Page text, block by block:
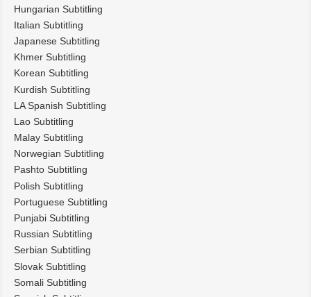
Hungarian Subtitling
Italian Subtitling
Japanese Subtitling
Khmer Subtitling
Korean Subtitling
Kurdish Subtitling
LA Spanish Subtitling
Lao Subtitling
Malay Subtitling
Norwegian Subtitling
Pashto Subtitling
Polish Subtitling
Portuguese Subtitling
Punjabi Subtitling
Russian Subtitling
Serbian Subtitling
Slovak Subtitling
Somali Subtitling